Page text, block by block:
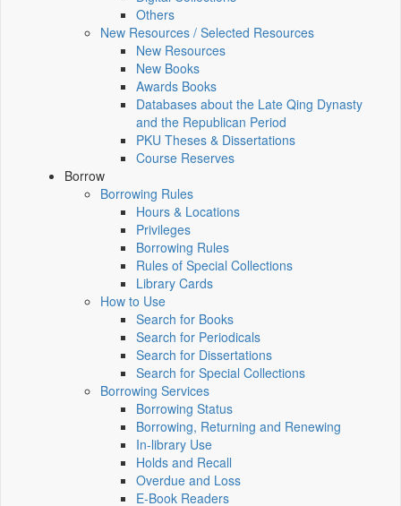
Others
New Resources / Selected Resources
New Resources
New Books
Awards Books
Databases about the Late Qing Dynasty
and the Republican Period
PKU Theses & Dissertations
Course Reserves
Borrow
Borrowing Rules
Hours & Locations
Privileges
Borrowing Rules
Rules of Special Collections
Library Cards
How to Use
Search for Books
Search for Periodicals
Search for Dissertations
Search for Special Collections
Borrowing Services
Borrowing Status
Borrowing, Returning and Renewing
In-library Use
Holds and Recall
Overdue and Loss
E-Book Readers